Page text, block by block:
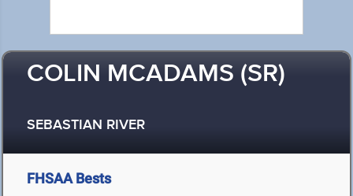
COLIN MCADAMS (SR)
SEBASTIAN RIVER
FHSAA Bests